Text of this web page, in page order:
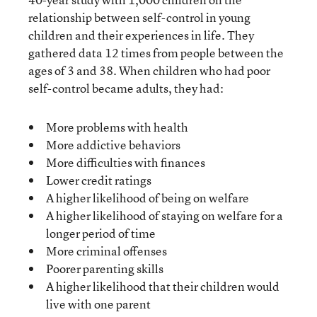
relationship between self-control in young
children and their experiences in life. They
gathered data 12 times from people between the
ages of 3 and 38. When children who had poor
self-control became adults, they had:
More problems with health
More addictive behaviors
More difficulties with finances
Lower credit ratings
A higher likelihood of being on welfare
A higher likelihood of staying on welfare for a
longer period of time
More criminal offenses
Poorer parenting skills
A higher likelihood that their children would
live with one parent